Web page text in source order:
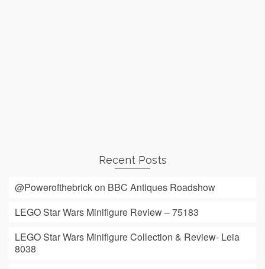
Recent Posts
@Powerofthebrick on BBC Antiques Roadshow
LEGO Star Wars Minifigure Review – 75183
LEGO Star Wars Minifigure Collection & Review- Leia
8038